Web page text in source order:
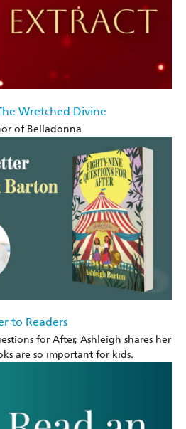
Wretched Divine
of Belladonna
to Readers
for After, Ashleigh shares her
are so important for kids.